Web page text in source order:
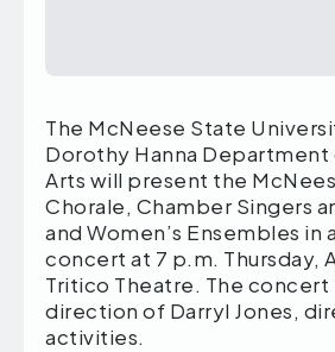
The McNeese State
Dorothy Hanna
Arts will present the
Chorale, Chamber Singers
and Women’s Ensembles in
concert at 7 p.m. Thursday,
Tritico Theatre. The concert
direction of Darryl Jones,
activities.